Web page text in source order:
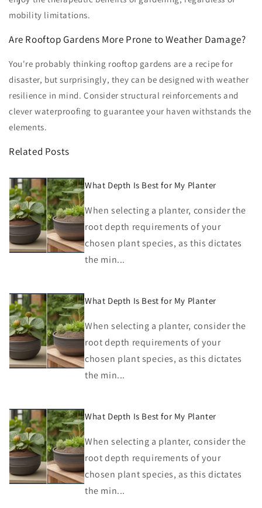
mobility limitations.
Are Rooftop Gardens More Prone to Weather Damage?
You're probably thinking rooftop gardens are a recipe for
disaster, but surprisingly, they can be designed with weather
resilience in mind. Consider structural reinforcements and
clever waterproofing to guarantee your haven withstands the
elements.
Related Posts
What Depth Is Best for My Planter
When selecting a planter, consider the
root depth requirements of your
chosen plant species, as this dictates
the min...
What Depth Is Best for My Planter
When selecting a planter, consider the
root depth requirements of your
chosen plant species, as this dictates
the min...
What Depth Is Best for My Planter
When selecting a planter, consider the
root depth requirements of your
chosen plant species, as this dictates
the min...